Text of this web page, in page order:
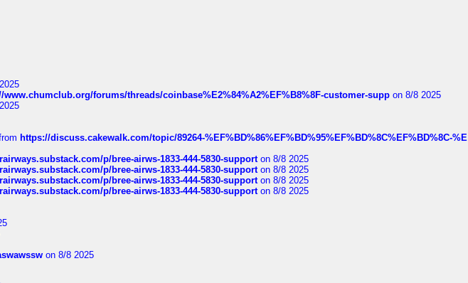
www.chumclub.org/forums/threads/coinbase%E2%84%A2%EF%B8%8F-customer-supp on 8/8 2025
https://discuss.cakewalk.com/topic/89264-%EF%BD%86%EF%BD%95%EF%BD%8C%EF%BD%8C-%E
p/bree-airws-1833-444-5830-supporton 8/8 2025
p/bree-airws-1833-444-5830-supporton 8/8 2025
p/bree-airws-1833-444-5830-supporton 8/8 2025
p/bree-airws-1833-444-5830-supporton 8/8 2025
on 8/8 2025